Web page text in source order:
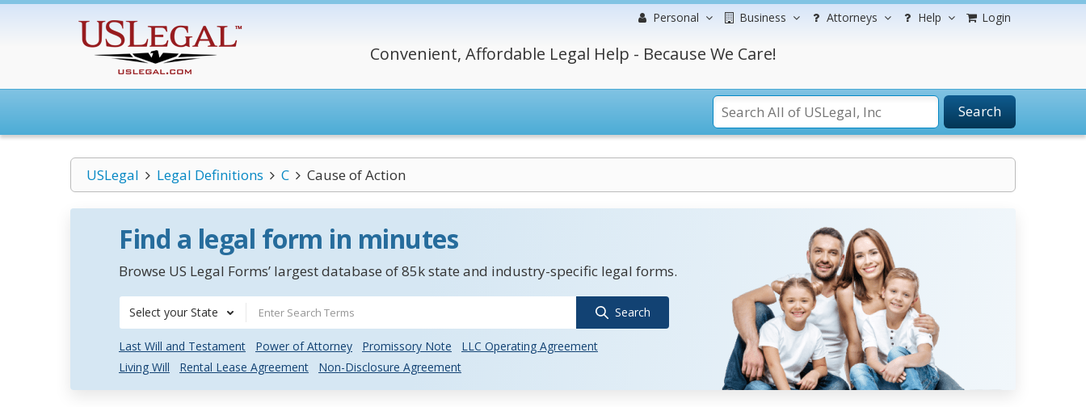
Personal Business Attorneys Help Login
Convenient, Affordable Legal Help - Because We Care!
Search
USLegal Legal Definitions C Cause of Action
Find a legal form in minutes
Browse US Legal Forms’ largest database of 85k state and industry-specific legal forms.
Select your State Search
Last Will and Testament Power of Attorney Promissory Note
LLC Operating Agreement
Living Will
Rental Lease Agreement Non-Disclosure Agreement